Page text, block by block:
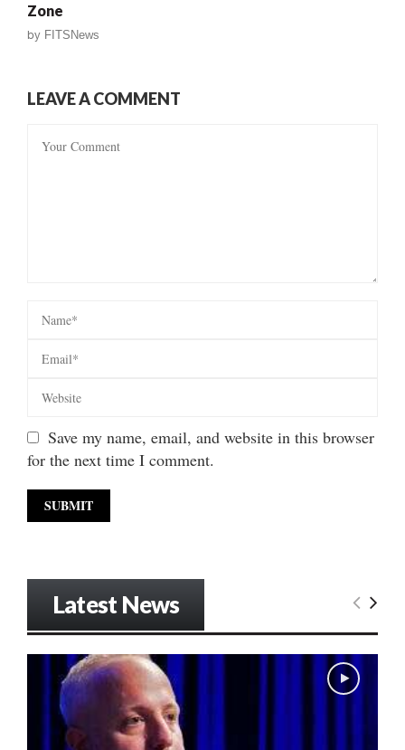
Zone
by FITSNews
LEAVE A COMMENT
Save my name, email, and website in this browser
for the next time I comment.
Latest News